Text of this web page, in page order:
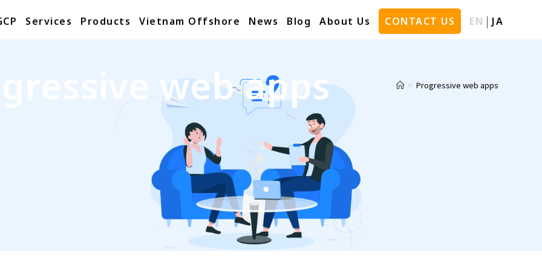
Services Products Vietnam Offshore News Blog About Us CONTACT US EN JA
web apps > Progressive web apps